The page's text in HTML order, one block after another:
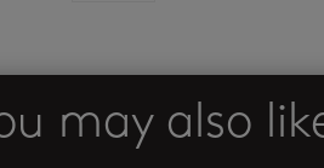
2400
may also